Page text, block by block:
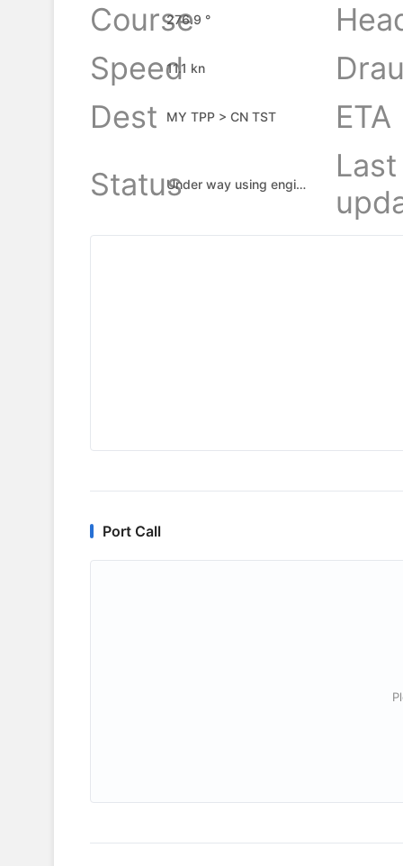
Course
276.9 °
Speed11.1 kn
Dest
MY TPP > CN TST
ETA
Status
Under way using engine
Last
Port Call